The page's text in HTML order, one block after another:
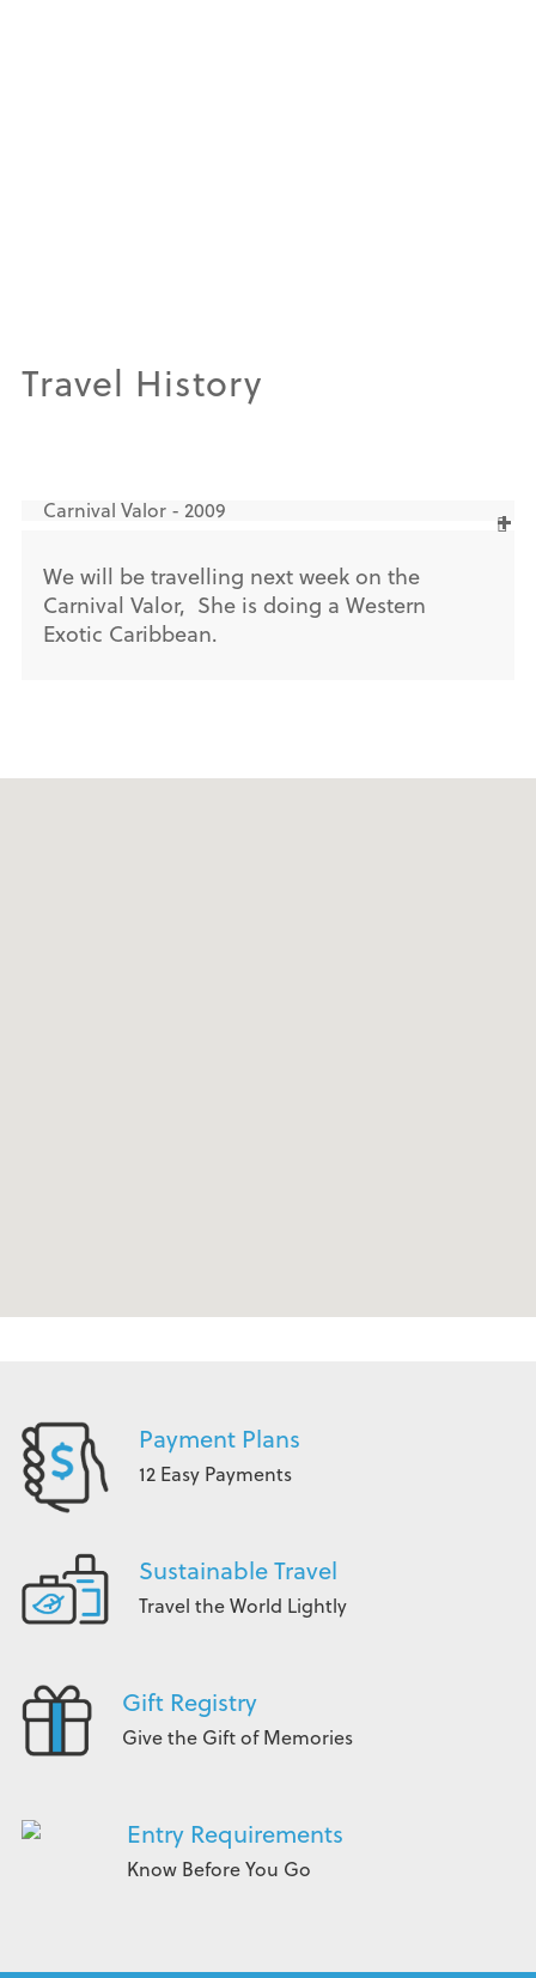
Travel History
Carnival Valor - 2009
We will be travelling next week on the
Carnival Valor, She is doing a Western
Exotic Caribbean.
Payment Plans
12 Easy Payments
Sustainable Travel
Travel the World Lightly
Gift Registry
Give the Gift of Memories
Entry Requirements
Know Before You Go